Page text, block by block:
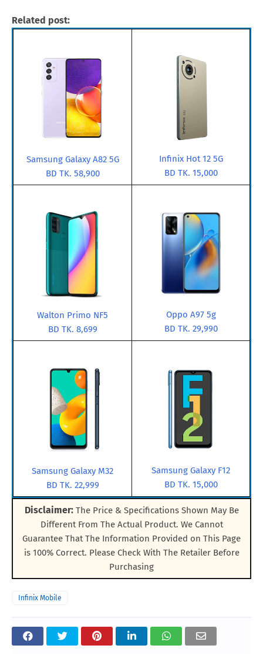
Related post:
Samsung Galaxy A82 5G
BD TK. 58,900
Infinix Hot 12 5G
BD TK. 15,000
Walton Primo NF5
BD TK. 8,699
Oppo A97 5g
BD TK. 29,990
Samsung Galaxy M32
BD TK. 22,999
Samsung Galaxy F12
BD TK. 15,000
Disclaimer:The Price & Specifications Shown May Be
Different From The Actual Product. We Cannot
Guarantee That The Information Provided on This Page
is 100% Correct. Please Check With The Retailer Before
Purchasing
Infinix Mobile